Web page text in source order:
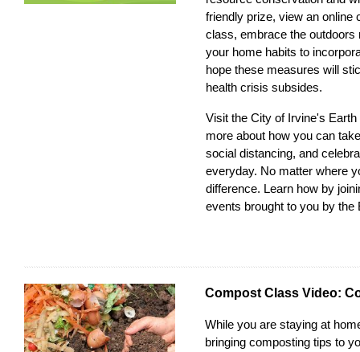
friendly prize, view an online
class, embrace the outdoors
your home habits to
hope these measures will
health crisis subsides.
Visit the City of Irvine's
more about how you can
social distancing, and
everyday. No matter where
difference. Learn how by
events brought to you by
Compost Class Video:
While you are staying at
bringing composting tips to